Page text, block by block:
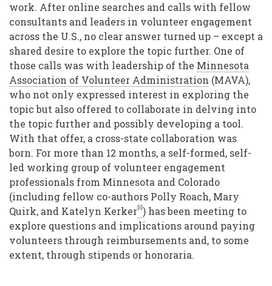
work. After online searches and calls with fellow
consultants and leaders in volunteer engagement
across the U.S., no clear answer turned up – except a
shared desire to explore the topic further. One of
those calls was with leadership of the Minnesota
Association of Volunteer Administration (MAVA),
who not only expressed interest in exploring the
topic but also offered to collaborate in delving into
the topic further and possibly developing a tool.
With that offer, a cross-state collaboration was
born. For more than 12 months, a self-formed, self-
led working group of volunteer engagement
professionals from Minnesota and Colorado
(including fellow co-authors Polly Roach, Mary
Quirk, and Katelyn Kerker[i]) has been meeting to
explore questions and implications around paying
volunteers through reimbursements and, to some
extent, through stipends or honoraria.